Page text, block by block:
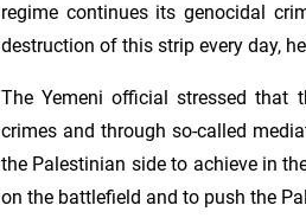
regime continues its genocidal
destruction of this strip every day,
The Yemeni official stressed that
crimes and through so-called
the Palestinian side to achieve in
on the battlefield and to push the